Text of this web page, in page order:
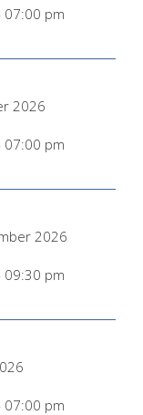
07:00 pm
2026
07:00 pm
2026
09:30 pm
07:00 pm